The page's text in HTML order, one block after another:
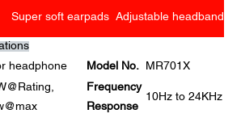
Super soft earpads Adjustable headband
headphone Model No. MR701X
Frequency
Response
10Hz to 24KHz